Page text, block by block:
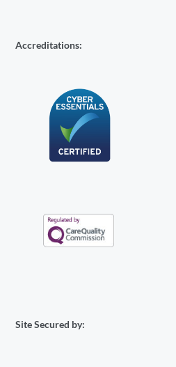
Accreditations:
Site Secured by: